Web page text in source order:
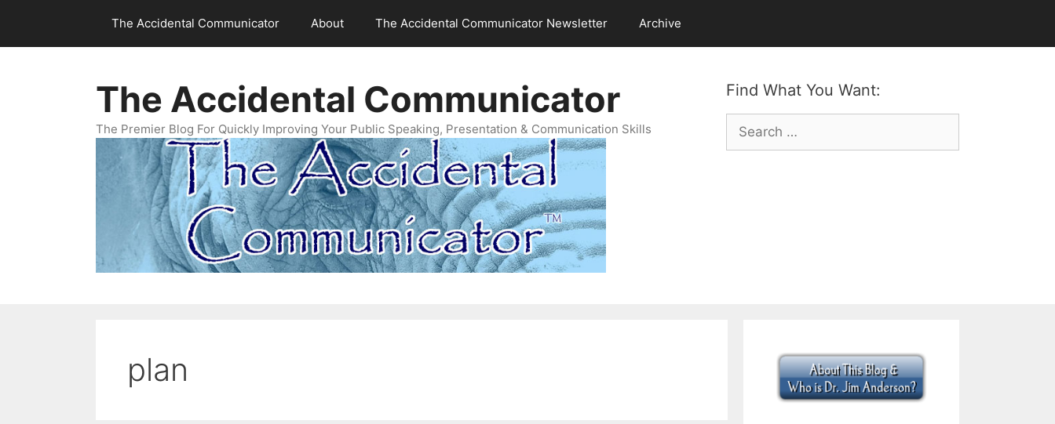
content
The Accidental Communicator About The Accidental Communicator Newsletter Archive
Find What You Want:
Search
for:
The Accidental Communicator
The Premier Blog For Quickly Improving Your Public Speaking, Presentation & Communication Skills
plan